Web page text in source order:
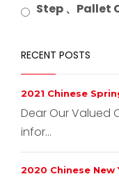
Step 、Pallet
RECENT POSTS
2021 Chinese
Dear Our Valued
infor...
2020 Chinese New